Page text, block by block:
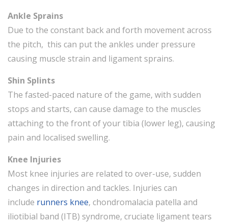
Ankle Sprains
Due to the constant back and forth movement across
the pitch, this can put the ankles under pressure
causing muscle strain and ligament sprains.
Shin Splints
The fasted-paced nature of the game, with sudden
stops and starts, can cause damage to the muscles
attaching to the front of your tibia (lower leg), causing
pain and localised swelling.
Knee Injuries
Most knee injuries are related to over-use, sudden
changes in direction and tackles. Injuries can
include runners knee, chondromalacia patella and
iliotibial band (ITB) syndrome, cruciate ligament tears